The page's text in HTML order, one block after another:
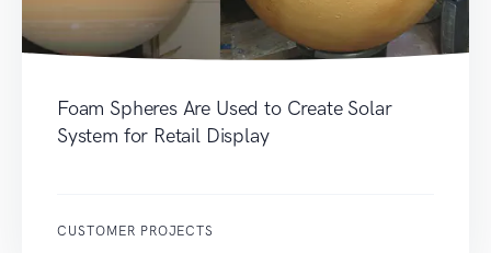
Foam Spheres Are Used to Create Solar
System for Retail Display
CUSTOMER PROJECTS